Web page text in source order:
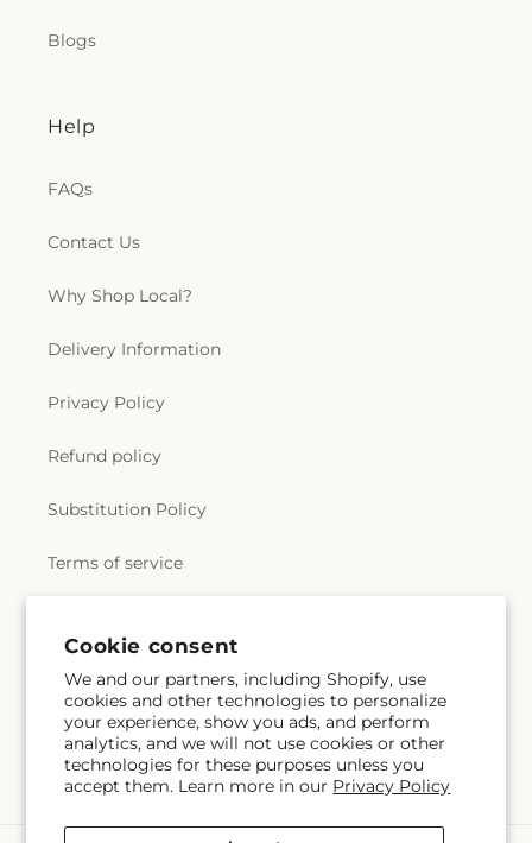
Cookie consent
We and our partners, including Shopify, use
cookies and other technologies to personalize
your experience, show you ads, and perform
analytics, and we will not use cookies or other
technologies for these purposes unless you
accept them. Learn more in our Privacy Policy
Blogs
Help
FAQs
Contact Us
Why Shop Local?
Delivery Information
Privacy Policy
Refund policy
Substitution Policy
Terms of service
Subscribe to our emails
Email Subscribe